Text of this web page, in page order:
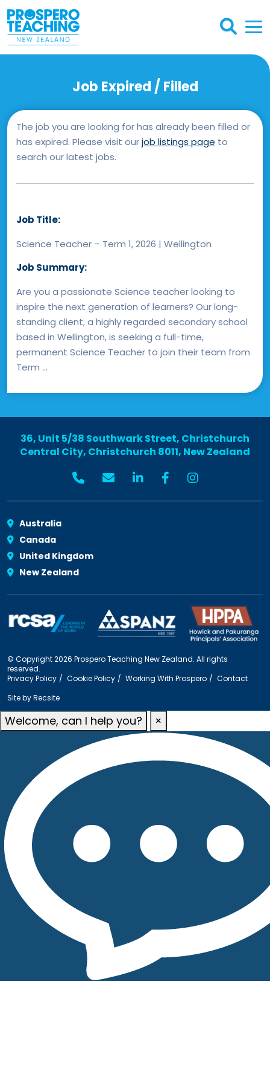
Job Expired / Filled
The job you are looking for has already been filled or
has expired. Please visit ourjob listings page to
search our latest jobs.
Job Title:
Science Teacher – Term 1, 2026 | Wellington
Job Summary:
Are you a passionate Science teacher looking to
inspire the next generation of learners? Our long-
standing client, a highly regarded secondary school
based in Wellington, is seeking a full-time,
permanent Science Teacher to join their team from
Term ...
36, Unit 5/38 Southwark Street, Christchurch
Central City, Christchurch 8011, New Zealand
Australia
Canada
United Kingdom
New Zealand
© Copyright 2026 Prospero Teaching New Zealand. All rights
reserved.
Privacy Policy
Cookie Policy Working With Prospero
Contact
Site byRecsite
Welcome, can I help you? ×